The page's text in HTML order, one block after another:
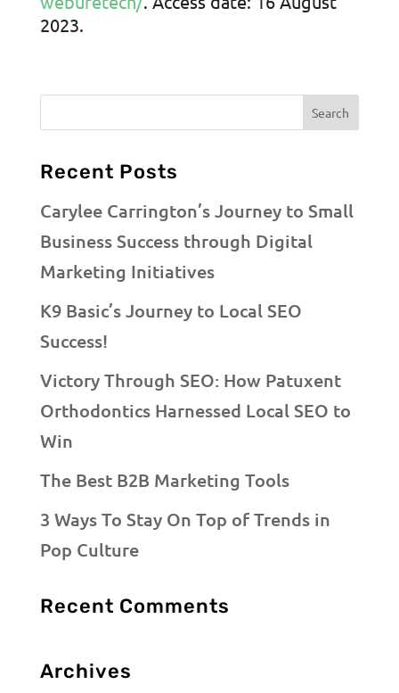
2023.
Recent Posts
Carylee Carrington’s Journey to Small
Business Success through Digital
Marketing Initiatives
K9 Basic’s Journey to Local SEO
Success!
Victory Through SEO: How Patuxent
Orthodontics Harnessed Local SEO to
Win
The Best B2B Marketing Tools
3 Ways To Stay On Top of Trends in
Pop Culture
Recent Comments
Archives